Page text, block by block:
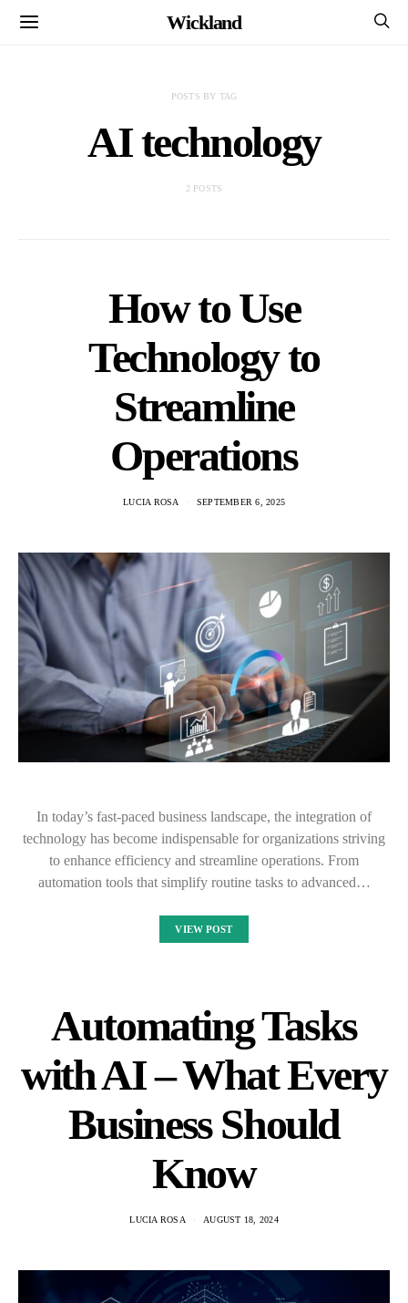
Wickland
POSTS BY TAG
AI technology
2 POSTS
How to Use
Technology to
Streamline
Operations
LUCIA ROSA SEPTEMBER 6, 2025
In today’s fast-paced business landscape, the integration of
technology has become indispensable for organizations striving
to enhance efficiency and streamline operations. From
automation tools that simplify routine tasks to advanced…
VIEW POST
Automating Tasks
with AI – What Every
Business Should
Know
LUCIA ROSA AUGUST 18, 2024